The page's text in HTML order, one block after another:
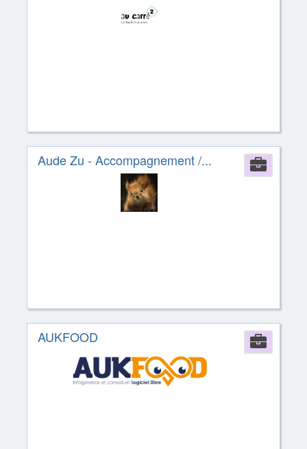
Aude Zu - Accompagnement /...
AUKFOOD